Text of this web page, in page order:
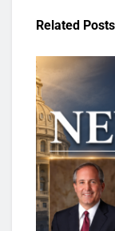
Related Posts